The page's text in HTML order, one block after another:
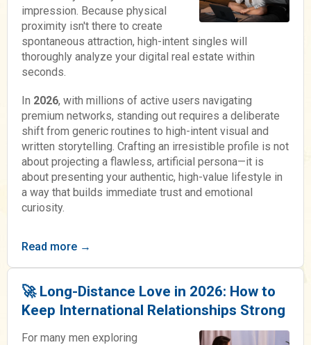
impression. Because physical
proximity isn't there to create
spontaneous attraction, high-intent singles will
thoroughly analyze your digital real estate within
seconds.
In 2026, with millions of active users navigating
premium networks, standing out requires a deliberate
shift from generic routines to high-intent visual and
written storytelling. Crafting an irresistible profile is not
about projecting a flawless, artificial persona—it is
about presenting your authentic, high-value lifestyle in
a way that builds immediate trust and emotional
curiosity.
Read more →
🚀 Long-Distance Love in 2026: How to
Keep International Relationships Strong
For many men exploring